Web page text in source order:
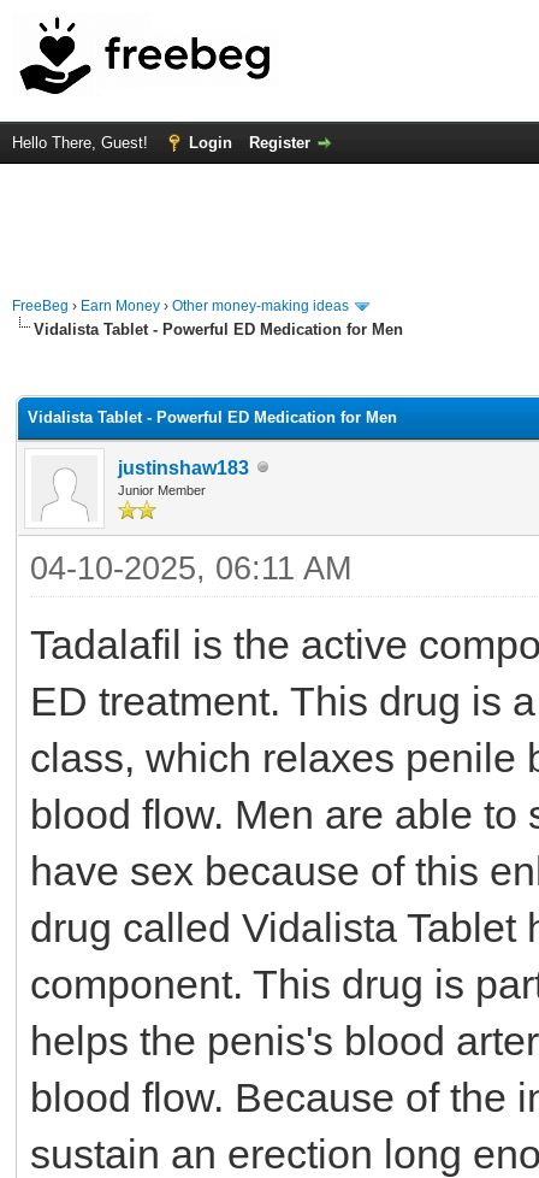
Hello There, Guest! Login Register
FreeBeg › Earn Money › Other money-making ideas
Vidalista Tablet - Powerful ED Medication for Men
Vidalista Tablet - Powerful ED Medication for Men
justinshaw183
Junior Member
04-10-2025, 06:11 AM
Tadalafil is the active
ED treatment. This drug is
class, which relaxes penile
blood flow. Men are able
have sex because of this
drug called Vidalista Tablet
component. This drug is
helps the penis's blood
blood flow. Because of the
sustain an erection long